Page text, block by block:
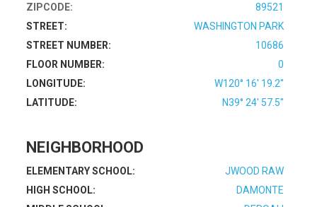
ZIPCODE:
89521
STREET:
WASHINGTON PARK
STREET NUMBER:
10686
FLOOR NUMBER:
0
LONGITUDE:
W120° 16' 19.2''
LATITUDE:
N39° 24' 57.5''
NEIGHBORHOOD
ELEMENTARY SCHOOL:
JWOOD RAW
HIGH SCHOOL:
DAMONTE